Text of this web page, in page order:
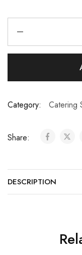
Category: Catering
Share:
DESCRIPTION